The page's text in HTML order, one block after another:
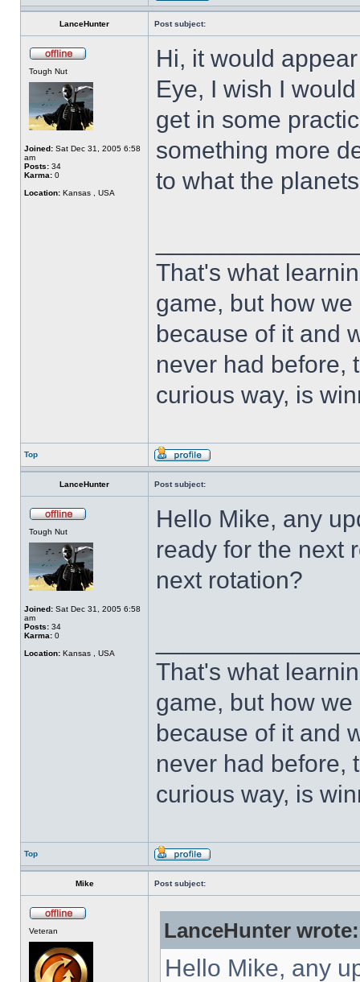
LanceHunter Post subject:
Tough Nut
Joined: Sat Dec 31, 2005 6:58
am
Posts: 34
Karma: 0
Location: Kansas , USA
Hi, it would
Eye, I wish I
get in some
something more
to what the
That's what
game, but how
because of it and
never had before,
curious way, is
Top
LanceHunter Post subject:
Tough Nut
Joined: Sat Dec 31, 2005 6:58
am
Posts: 34
Karma: 0
Location: Kansas , USA
Hello Mike, any
ready for the next
next rotation?
That's what
game, but how
because of it and
never had before,
curious way, is
Top
Mike Post subject:
Veteran LanceHunter wrote:
Hello Mike, any